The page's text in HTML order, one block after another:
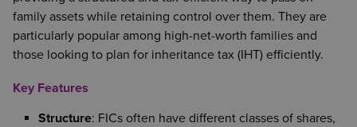
family assets while retaining control over them. They are
particularly popular among high-net-worth families and
those looking to plan for inheritance tax (IHT) efficiently.
Key Features
Structure: FICs often have different classes of shares,